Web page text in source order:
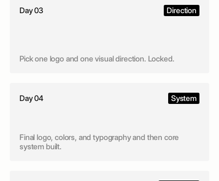
Day 03 Direction
Pick one logo and one visual direction. Locked.
Day 04 System
Final logo, colors, and typography and then core
system built.